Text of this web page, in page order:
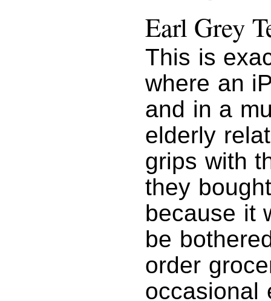
Earl Grey
This is
where an
and in a
elderly
grips with
they
because it
be
order
occasional